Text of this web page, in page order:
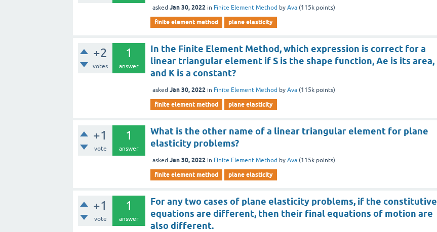
asked Jan 30, 2022 in Finite Element Method byAva (115k points)
finite element method plane elasticity
+2
votes
1
answer
In the Finite Element Method, which expression is correct for a
linear triangular element if S is the shape function, Ae is its area,
and K is a constant?
asked Jan 30, 2022 in Finite Element Method byAva (115k points)
finite element method plane elasticity
+1
vote
1
answer
What is the other name of a linear triangular element for plane
elasticity problems?
asked Jan 30, 2022 in Finite Element Method byAva (115k points)
finite element method plane elasticity
+1
vote
1
answer
For any two cases of plane elasticity problems, if the constitutive
equations are different, then their final equations of motion are
also different.